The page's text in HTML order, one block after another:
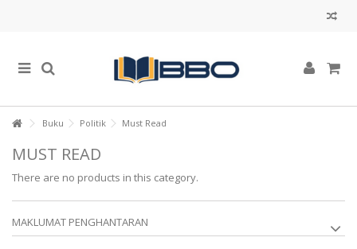
Buku Politik Must Read
MUST READ
There are no products in this category.
MAKLUMAT PENGHANTARAN